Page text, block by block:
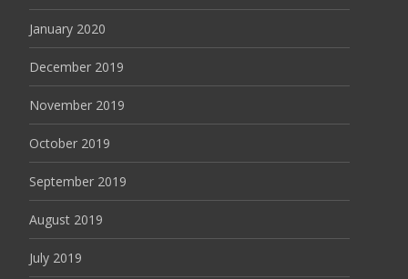
January 2020
December 2019
November 2019
October 2019
September 2019
August 2019
July 2019